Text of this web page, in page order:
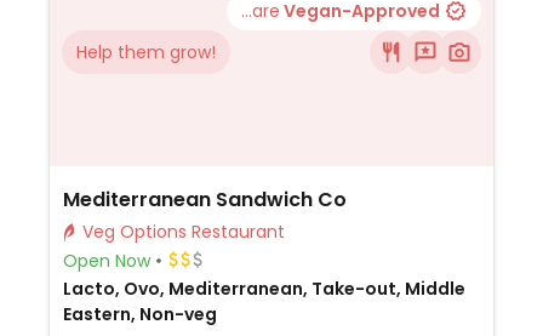
...are Vegan-Approved
Help them grow!
Mediterranean Sandwich Co
Veg Options Restaurant
Open Now
Lacto, Ovo, Mediterranean, Take-out, Middle
Eastern, Non-veg